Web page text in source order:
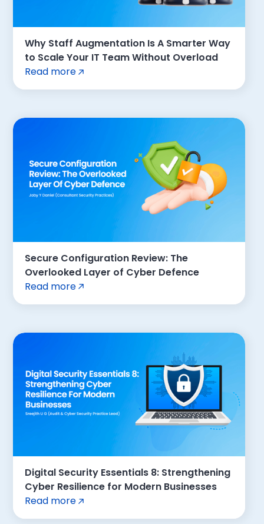
Why Staff Augmentation Is A Smarter Way
to Scale Your IT Team Without Overload
Read more
Secure Configuration Review: The
Overlooked Layer of Cyber Defence
Read more
Digital Security Essentials 8: Strengthening
Cyber Resilience for Modern Businesses
Read more